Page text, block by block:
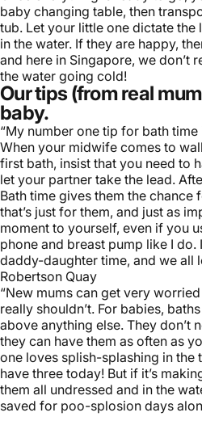
baby changing table, then
tub. Let your little one dictate the
in the water. If they are happy,
and here in Singapore, we don’t
the water going cold!
Our tips (from real
baby.
“My number one tip for bath
When your midwife comes to
first bath, insist that you need to
let your partner take the lead.
Bath time gives them the
that’s just for them, and just as
moment to yourself, even if you
phone and breast pump like I do.
daddy-daughter time, and we all
Robertson Quay
“New mums can get very
really shouldn’t. For babies,
above anything else. They don’t
they can have them as often as
one loves splish-splashing in the
have three today! But if it’s
them all undressed and in the
saved for poo-splosion days